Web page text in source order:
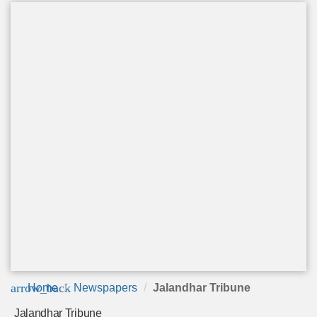
arrow_back
Home Newspapers Jalandhar Tribune
Jalandhar Tribune